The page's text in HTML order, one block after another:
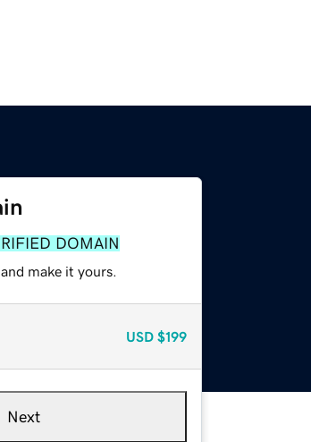
DOMAIN
make it yours.
USD $199
Next